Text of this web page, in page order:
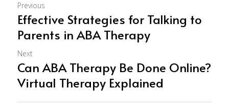
Previous
Effective Strategies for Talking to
Parents in ABA Therapy
Next
Can ABA Therapy Be Done Online?
Virtual Therapy Explained